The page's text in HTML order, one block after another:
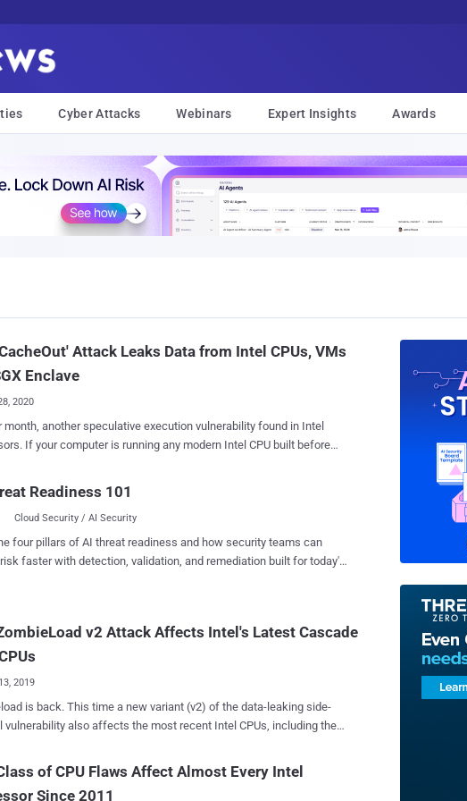
Cyber Attacks Webinars Expert Insights Awards
Attack Leaks Data from Intel CPUs, VMs
Enclave
2020
another speculative execution vulnerability found in Intel
Intel CPU built before
attackers to leak sensitive data from the OS kernel, co-resident
and even from Intel's secured SGX enclave . Dubbed
assigned CVE-
, the new microarchitectural attack allows an attacker to choose
to leak from the CPU's L1 Cache, unlike previously demonstrated
security boundaries, including those between hyper-threads, virtual
and processes, and between user space and the operating
Readiness 101
Cloud Security / AI Security
four pillars of AI threat readiness and how security teams can
faster with detection, validation, and remediation built for today's
v2 Attack Affects Intel's Latest Cascade
2019
a new variant (v2) of the data-leaking side-
vulnerability also affects the most recent Intel CPUs, including the
and other MDS variants (RIDL and Fallout). Initially
this year, ZombieLoad is one of the three novel types of
of CPU Flaws Affect Almost Every Intel
Since 2011